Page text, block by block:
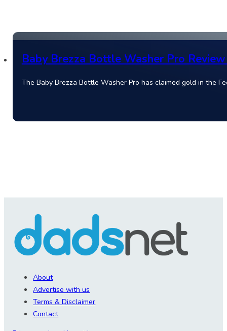
Baby Brezza Bottle Washer Pro
The Baby Brezza Bottle Washer Pro has claimed gold in the
About
Advertise with us
Terms & Disclaimer
Contact